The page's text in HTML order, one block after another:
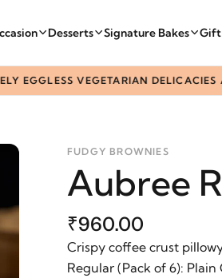
Desserts Signature Bakes Gift
VEGETARIAN DELICACIES
FUDGY BROWNIES
Aubree
₹960.00
Crispy coffee crust
Regular (Pack of 6):